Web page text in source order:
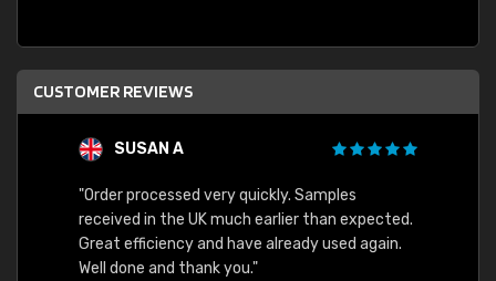
CUSTOMER REVIEWS
SUSAN A
"Order processed very quickly. Samples
received in the UK much earlier than expected.
Great efficiency and have already used again.
Well done and thank you."